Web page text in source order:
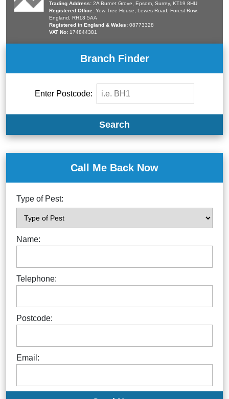
Trading Address: 2A Burnet Grove, Epsom, Surrey, KT19 8HU
Registered Office: Yew Tree House, Lewes Road, Forest Row,
England, RH18 5AA
Registered in England & Wales: 08773328
VAT No: 174844381
Branch Finder
Enter Postcode:
Search
Call Me Back Now
Type of Pest:
Name:
Telephone:
Postcode:
Email: